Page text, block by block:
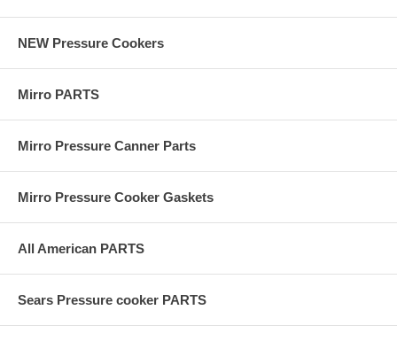
NEW Pressure Cookers
Mirro PARTS
Mirro Pressure Canner Parts
Mirro Pressure Cooker Gaskets
All American PARTS
Sears Pressure cooker PARTS